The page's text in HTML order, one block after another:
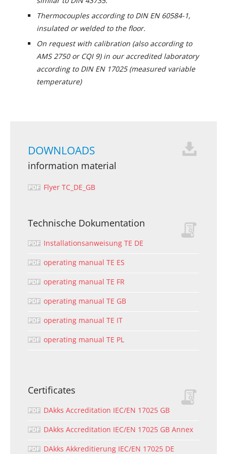
Thermocouples according to DIN EN 60584-1,
insulated or welded to the floor.
On request with calibration (also according to
AMS 2750 or CQI 9) in our accredited laboratory
according to DIN EN 17025 (measured variable
temperature)
DOWNLOADS
information material
Flyer TC_DE_GB
Technische Dokumentation
Installationsanweisung TE DE
operating manual TE ES
operating manual TE FR
operating manual TE GB
operating manual TE IT
operating manual TE PL
Certificates
DAkks Accreditation IEC/EN 17025 GB
DAkks Accreditation IEC/EN 17025 GB Annex
DAkks Akkreditierung IEC/EN 17025 DE